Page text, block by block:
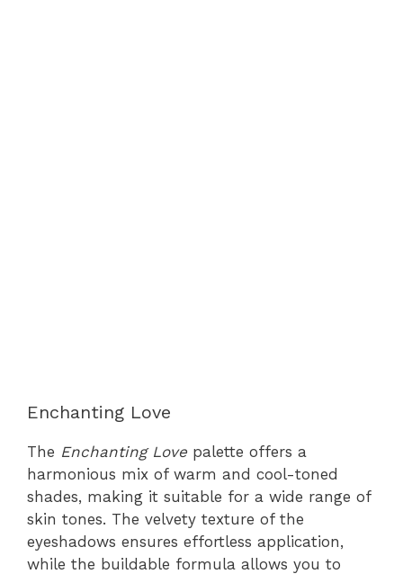
Enchanting Love
The Enchanting Love palette offers a
harmonious mix of warm and cool-toned
shades, making it suitable for a wide range of
skin tones. The velvety texture of the
eyeshadows ensures effortless application,
while the buildable formula allows you to